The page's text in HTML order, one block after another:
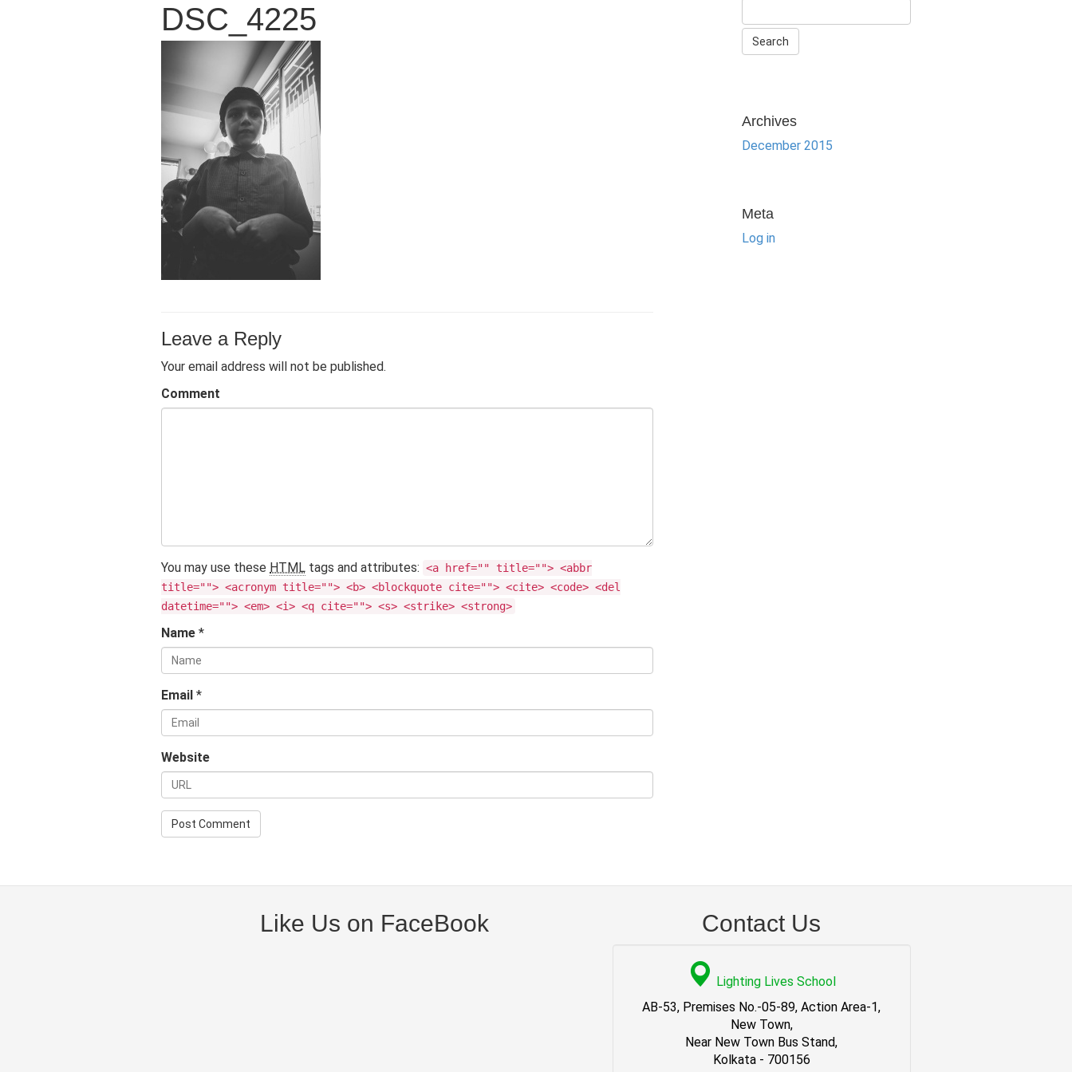
DSC_4225
Leave a Reply
Your email address will not be published.
Comment
You may use these HTML tags and attributes: <a href="" title=""> <abbr
title=""> <acronym title=""> <b> <blockquote cite=""> <cite> <code> <del
datetime=""> <em> <i> <q cite=""> <s> <strike> <strong>
Name *
Email *
Website
Archives
December 2015
Meta
Log in
Like Us on FaceBook Contact Us
Lighting Lives School
AB-53, Premises No.-05-89, Action Area-1,
New Town,
Near New Town Bus Stand,
Kolkata - 700156